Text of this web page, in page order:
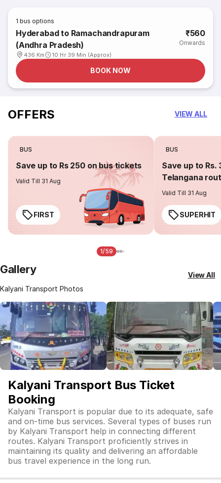
1 bus options
Hyderabad to Ramachandrapuram
(Andhra Pradesh)
436 Km 10 Hr 39 Min (Approx)
₹560
Onwards
BOOK NOW
OFFERS VIEW ALL
BUS
Save up to Rs 250 on bus tickets
Valid Till 31 Aug
FIRST
BUS
Save up to Rs.
Telangana
Valid Till 31 Aug
SUPERHIT
1/59
Gallery
Kalyani Transport Photos
View All
Kalyani Transport Bus Ticket
Booking
Kalyani Transport is popular due to its adequate, safe
and on-time bus services. Several types of buses run
by Kalyani Transport help in connecting different
routes. Kalyani Transport proficiently strives in
maintaining its quality and delivering an affordable
bus travel experience in the long run.